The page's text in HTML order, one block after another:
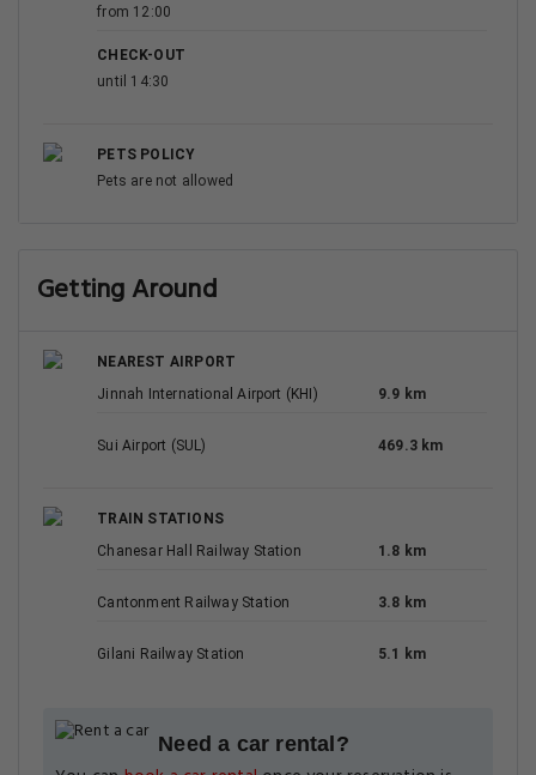
from 12:00
CHECK-OUT
until 14:30
PETS POLICY
Pets are not allowed
Getting Around
NEAREST AIRPORT
Jinnah International Airport (KHI)
9.9 km
Sui Airport (SUL) 469.3 km
TRAIN STATIONS
Chanesar Hall Railway Station
1.8 km
Cantonment Railway Station 3.8 km
Gilani Railway Station 5.1 km
Need a car rental?